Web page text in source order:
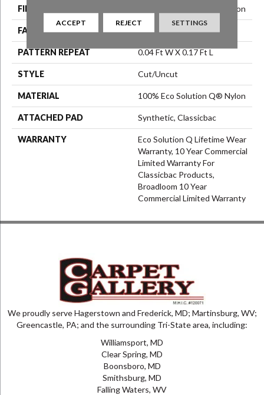
FIBER 100% Eco Solution Q® Nylon
FACE WEIGHT 36 Oz/yd²
PATTERN REPEAT 0.04 Ft W X 0.17 Ft L
STYLE Cut/Uncut
MATERIAL 100% Eco Solution Q® Nylon
ATTACHED PAD Synthetic, Classicbac
WARRANTY
Eco Solution Q Lifetime Wear
Warranty, 10 Year Commercial
Limited Warranty For
Classicbac Products,
Broadloom 10 Year
Commercial Limited Warranty
We proudly serve Hagerstown and Frederick, MD; Martinsburg, WV;
Greencastle, PA; and the surrounding Tri-State area, including:
Williamsport, MD
Clear Spring, MD
Boonsboro, MD
Smithsburg, MD
Falling Waters, WV
ACCEPT REJECT SETTINGS